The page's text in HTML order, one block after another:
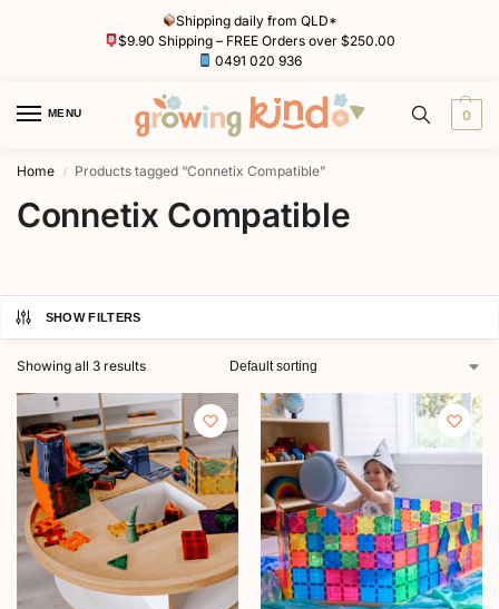
Shipping daily from QLD*
$9.90 Shipping – FREE Orders over $250.00
0491 020 936
MENU 0
Home / Products tagged “Connetix Compatible”
Connetix Compatible
SHOW FILTERS
Showing all 3 results